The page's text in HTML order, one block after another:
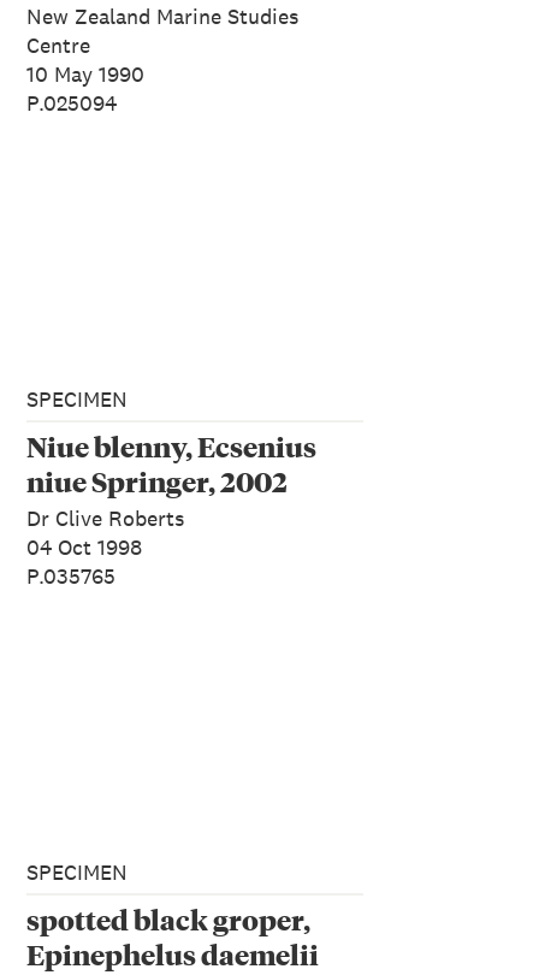
New Zealand Marine Studies
Centre
10 May 1990
P.025094
SPECIMEN
Niue blenny, Ecsenius
niue Springer, 2002
Dr Clive Roberts
04 Oct 1998
P.035765
SPECIMEN
spotted black groper,
Epinephelus daemelii